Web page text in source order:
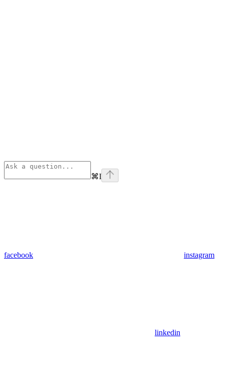
⌘I
facebook instagram
linkedin